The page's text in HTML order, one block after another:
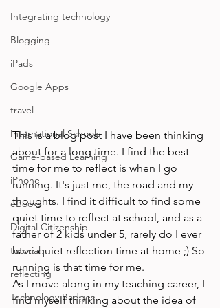
Integrating technology
Blogging
iPads
Google Apps
travel
International Schools
Game-based Learning
iPhone
eBooks
Digital Citizenship
tutorial
reflecting
Technology Badges
This is a blog post I have been thinking
about for a long time. I find the best
time for me to reflect is when I go
running. It's just me, the road and my
thoughts. I find it difficult to find some
quiet time to reflect at school, and as a
father of 2 kids under 5, rarely do I ever
have quiet reflection time at home ;) So
running is that time for me.
As I move along in my teaching career, I
find myself thinking about the idea of